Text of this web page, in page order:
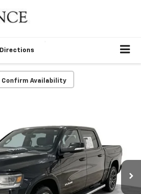
Directions
Confirm Availability